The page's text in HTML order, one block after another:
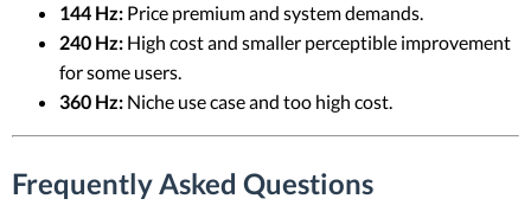
144 Hz: Price premium and system demands.
240 Hz: High cost and smaller perceptible improvement
for some users.
360 Hz: Niche use case and too high cost.
Frequently Asked Questions